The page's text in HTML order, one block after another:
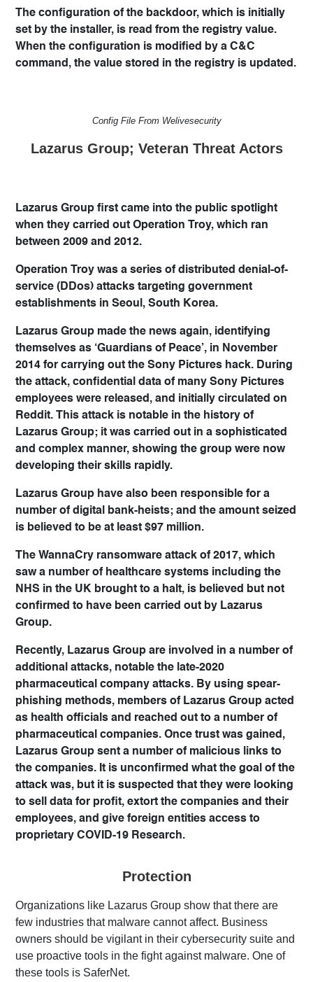
The configuration of the backdoor, which is initially
set by the installer, is read from the registry value.
When the configuration is modified by a C&C
command, the value stored in the registry is updated.
Config File From Welivesecurity
Lazarus Group; Veteran Threat Actors
Lazarus Group first came into the public spotlight
when they carried out Operation Troy, which ran
between 2009 and 2012.
Operation Troy was a series of distributed denial-of-
service (DDos) attacks targeting government
establishments in Seoul, South Korea.
Lazarus Group made the news again, identifying
themselves as ‘Guardians of Peace’, in November
2014 for carrying out the Sony Pictures hack. During
the attack, confidential data of many Sony Pictures
employees were released, and initially circulated on
Reddit. This attack is notable in the history of
Lazarus Group; it was carried out in a sophisticated
and complex manner, showing the group were now
developing their skills rapidly.
Lazarus Group have also been responsible for a
number of digital bank-heists; and the amount seized
is believed to be at least $97 million.
The WannaCry ransomware attack of 2017, which
saw a number of healthcare systems including the
NHS in the UK brought to a halt, is believed but not
confirmed to have been carried out by Lazarus
Group.
Recently, Lazarus Group are involved in a number of
additional attacks, notable the late-2020
pharmaceutical company attacks. By using spear-
phishing methods, members of Lazarus Group acted
as health officials and reached out to a number of
pharmaceutical companies. Once trust was gained,
Lazarus Group sent a number of malicious links to
the companies. It is unconfirmed what the goal of the
attack was, but it is suspected that they were looking
to sell data for profit, extort the companies and their
employees, and give foreign entities access to
proprietary COVID-19 Research.
Protection
Organizations like Lazarus Group show that there are
few industries that malware cannot affect. Business
owners should be vigilant in their cybersecurity suite and
use proactive tools in the fight against malware. One of
these tools is SaferNet.